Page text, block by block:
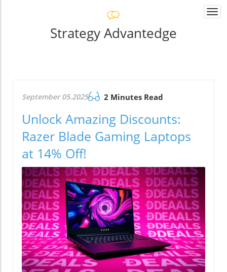
Strategy Advantedge
September 05.2025 2 Minutes Read
Unlock Amazing Discounts:
Razer Blade Gaming Laptops
at 14% Off!